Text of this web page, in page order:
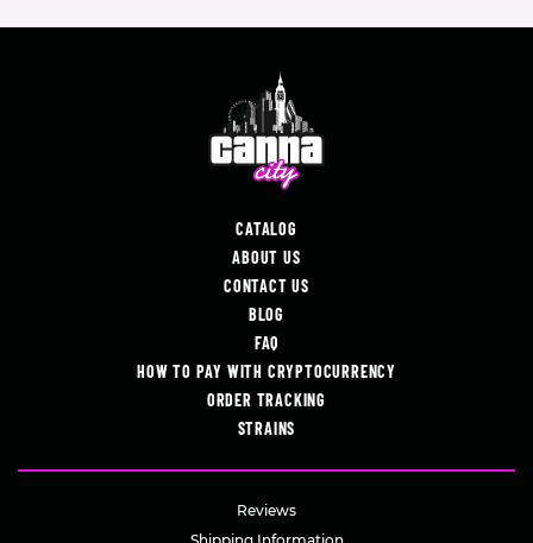
CATALOG
ABOUT US
CONTACT US
BLOG
FAQ
HOW TO PAY WITH CRYPTOCURRENCY
ORDER TRACKING
STRAINS
Reviews